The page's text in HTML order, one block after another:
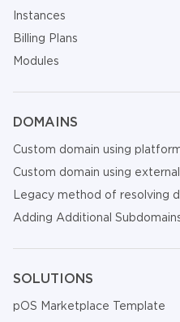
Instances
Billing Plans
Modules
DOMAINS
Custom domain using
Custom domain using
Legacy method of resolving
Adding Additional
SOLUTIONS
pOS Marketplace Template